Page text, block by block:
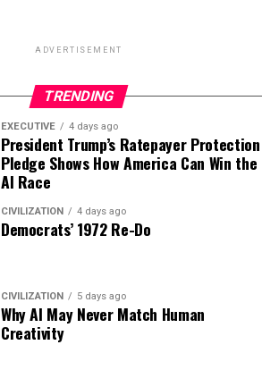
ADVERTISEMENT
TRENDING
EXECUTIVE 4 days ago
President Trump’s Ratepayer Protection
Pledge Shows How America Can Win the
AI Race
CIVILIZATION 4 days ago
Democrats’ 1972 Re-Do
CIVILIZATION 5 days ago
Why AI May Never Match Human
Creativity